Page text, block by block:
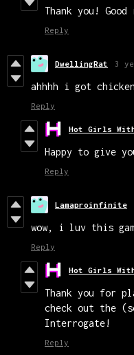
Thank you! Good
Reply
DwellingRat 3
ahhhh i got
Reply
Hot Girls
Happy to give
Reply
Lamaproinfinite
wow, i luv this
Reply
Hot Girls
Thank you for
check out the
Interrogate!
Reply